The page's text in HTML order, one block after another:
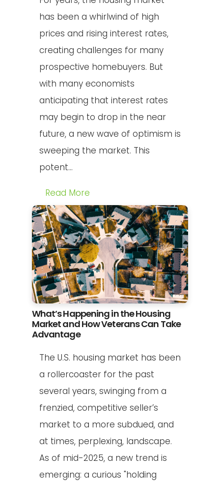
has been a whirlwind of high
prices and rising interest rates,
creating challenges for many
prospective homebuyers. But
with many economists
anticipating that interest rates
may begin to drop in the near
future, a new wave of optimism is
sweeping the market. This
potent...
Read More
What’s Happening in the Housing
Market and How Veterans Can Take
Advantage
The U.S. housing market has been
a rollercoaster for the past
several years, swinging from a
frenzied, competitive seller’s
market to a more subdued, and
at times, perplexing, landscape.
As of mid-2025, a new trend is
emerging: a curious "holding